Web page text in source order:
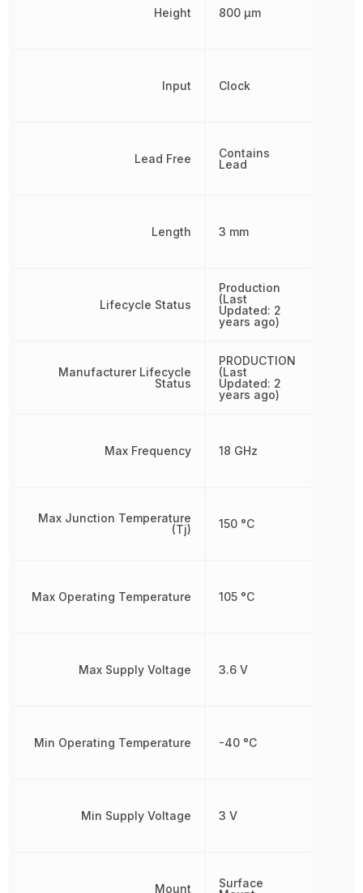
Height
Input
Lead Free
Length
Lifecycle Status
Manufacturer Lifecycle
Status
Max Frequency
Max Junction Temperature
(Tj)
Max Operating Temperature
Max Supply Voltage
Min Operating Temperature
Min Supply Voltage
Mount
800 µm
Clock
Contains
Lead
3 mm
Production
(Last
Updated: 2
years ago)
PRODUCTION
(Last
Updated: 2
years ago)
18 GHz
150 °C
105 °C
3.6 V
-40 °C
3 V
Surface